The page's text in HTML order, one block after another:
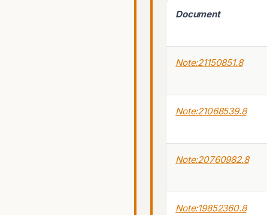
Document
Note:21150851.8
Note:21068539.8
Note:20760982.8
Note:19852360.8